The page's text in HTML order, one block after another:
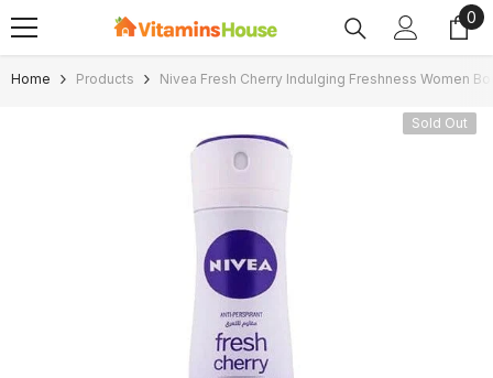
SKIP TO CONTENT 0
0
Home Products Nivea Fresh Cherry Indulging Freshness Women
Sold Out